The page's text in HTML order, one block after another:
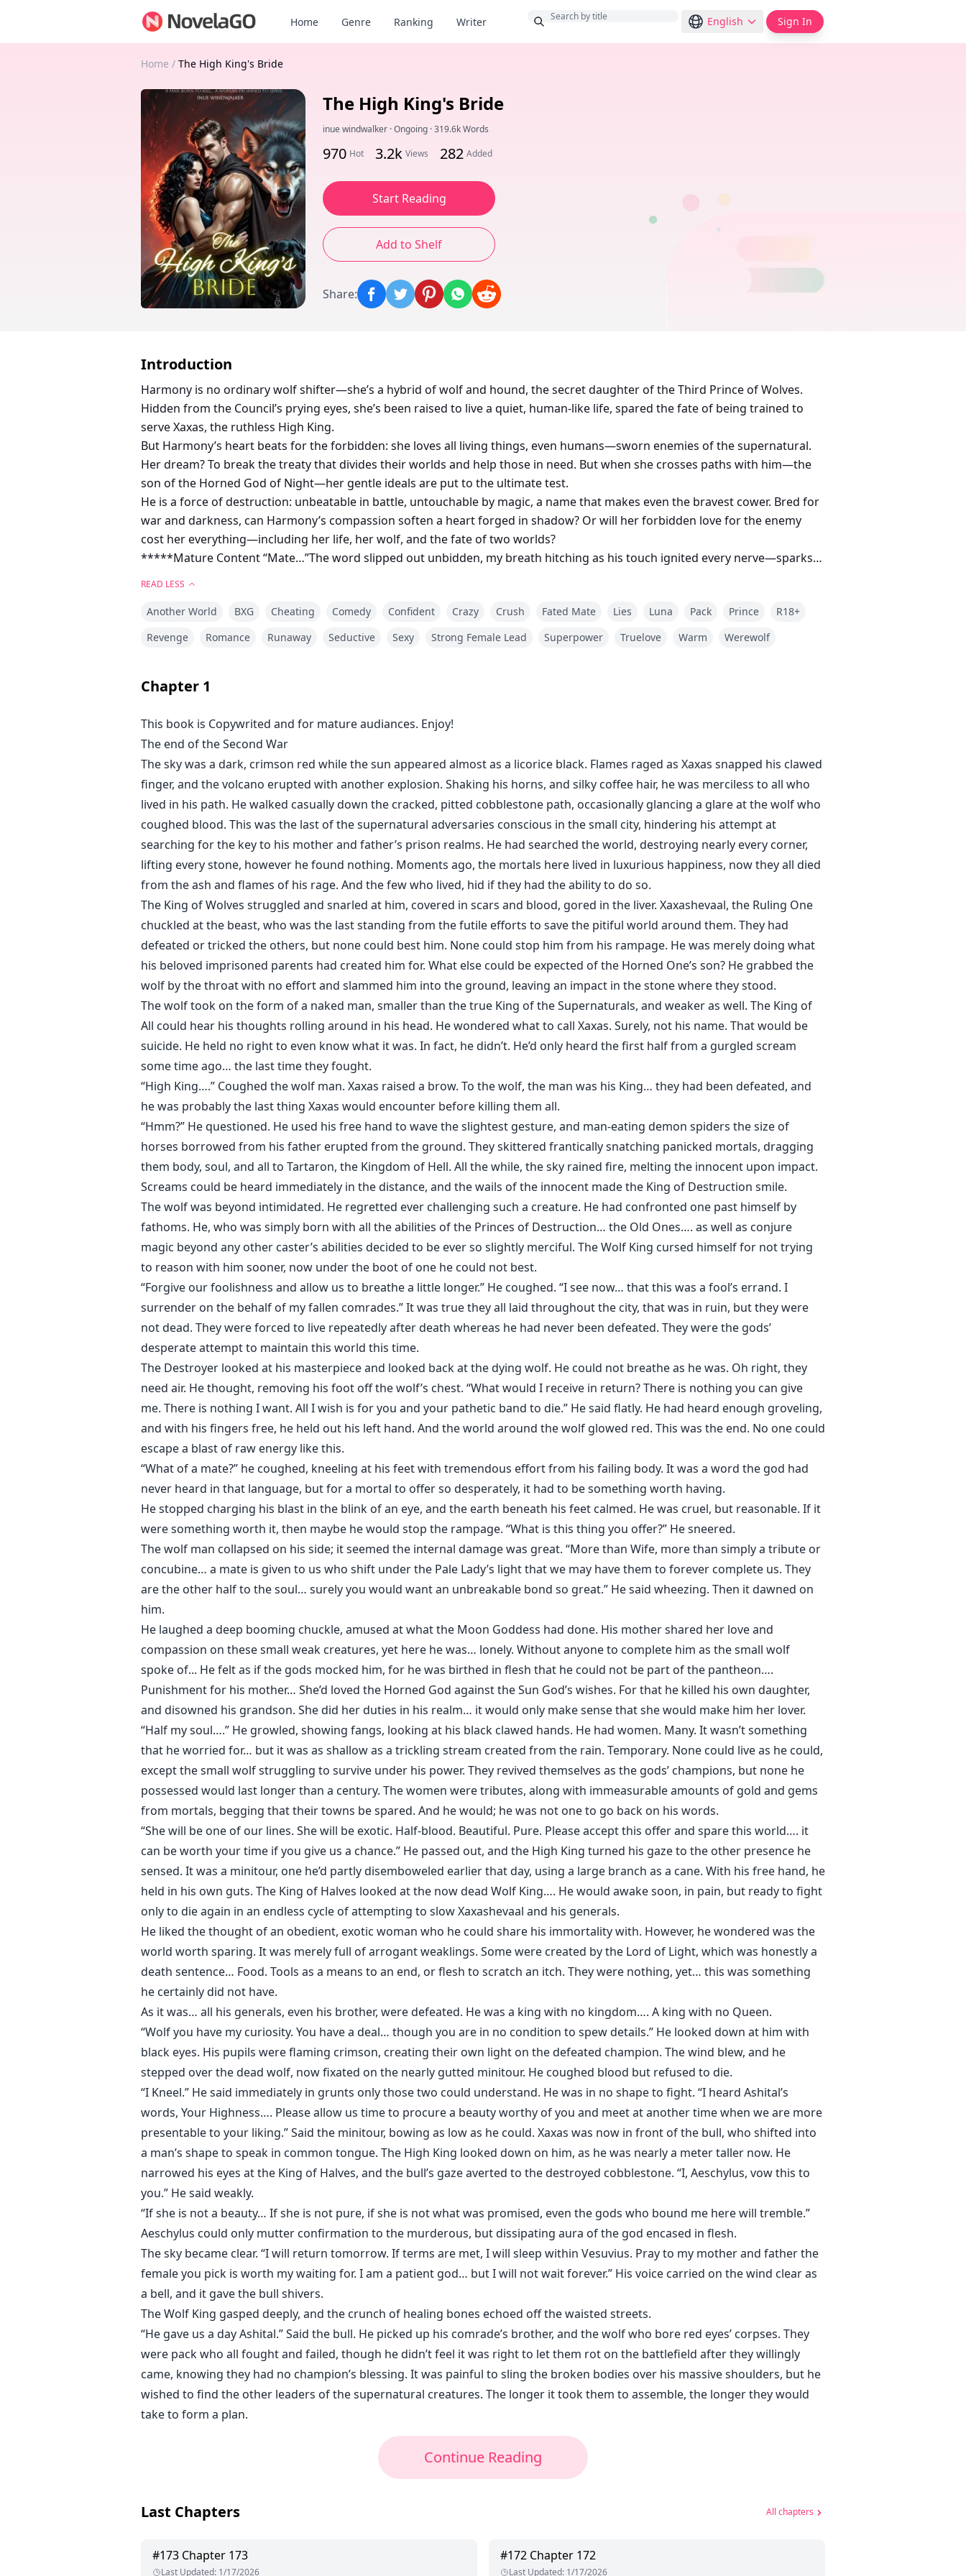
Home Genre Ranking Writer English Sign In
Home / The High King's Bride
The High King's Bride
inue windwalker ·Ongoing ·319.6k Words
970 Hot 3.2k Views 282 Added
Start Reading
Add to Shelf
Share:
Introduction
Harmony is no ordinary wolf shifter—she’s a hybrid of wolf and hound, the secret daughter of the Third Prince of Wolves.
Hidden from the Council’s prying eyes, she’s been raised to live a quiet, human-like life, spared the fate of being trained to
serve Xaxas, the ruthless High King.
But Harmony’s heart beats for the forbidden: she loves all living things, even humans—sworn enemies of the supernatural.
Her dream? To break the treaty that divides their worlds and help those in need. But when she crosses paths with him—the
son of the Horned God of Night—her gentle ideals are put to the ultimate test.
He is a force of destruction: unbeatable in battle, untouchable by magic, a name that makes even the bravest cower. Bred for
war and darkness, can Harmony’s compassion soften a heart forged in shadow? Or will her forbidden love for the enemy
cost her everything—including her life, her wolf, and the fate of two worlds?
*****Mature Content “Mate…”The word slipped out unbidden, my breath hitching as his touch ignited every nerve—sparks
and I let the blanket slip from my shoulders, baring myself to him...
READ LESS
Another World BXG Cheating Comedy Confident Crazy Crush Fated Mate Lies Luna Pack Prince
R18+
Revenge
Romance Runaway Seductive Sexy Strong Female Lead Superpower Truelove Warm Werewolf
Chapter 1
This book is Copywrited and for mature audiances. Enjoy!
The end of the Second War
The sky was a dark, crimson red while the sun appeared almost as a licorice black. Flames raged as Xaxas snapped his clawed
finger, and the volcano erupted with another explosion. Shaking his horns, and silky coffee hair, he was merciless to all who
lived in his path. He walked casually down the cracked, pitted cobblestone path, occasionally glancing a glare at the wolf who
coughed blood. This was the last of the supernatural adversaries conscious in the small city, hindering his attempt at
searching for the key to his mother and father’s prison realms. He had searched the world, destroying nearly every corner,
lifting every stone, however he found nothing. Moments ago, the mortals here lived in luxurious happiness, now they all died
from the ash and flames of his rage. And the few who lived, hid if they had the ability to do so.
The King of Wolves struggled and snarled at him, covered in scars and blood, gored in the liver. Xaxashevaal, the Ruling One
chuckled at the beast, who was the last standing from the futile efforts to save the pitiful world around them. They had
defeated or tricked the others, but none could best him. None could stop him from his rampage. He was merely doing what
his beloved imprisoned parents had created him for. What else could be expected of the Horned One’s son? He grabbed the
wolf by the throat with no effort and slammed him into the ground, leaving an impact in the stone where they stood.
The wolf took on the form of a naked man, smaller than the true King of the Supernaturals, and weaker as well. The King of
All could hear his thoughts rolling around in his head. He wondered what to call Xaxas. Surely, not his name. That would be
suicide. He held no right to even know what it was. In fact, he didn’t. He’d only heard the first half from a gurgled scream
some time ago… the last time they fought.
“High King….” Coughed the wolf man. Xaxas raised a brow. To the wolf, the man was his King… they had been defeated, and
he was probably the last thing Xaxas would encounter before killing them all.
“Hmm?” He questioned. He used his free hand to wave the slightest gesture, and man-eating demon spiders the size of
horses borrowed from his father erupted from the ground. They skittered frantically snatching panicked mortals, dragging
them body, soul, and all to Tartaron, the Kingdom of Hell. All the while, the sky rained fire, melting the innocent upon impact.
Screams could be heard immediately in the distance, and the wails of the innocent made the King of Destruction smile.
The wolf was beyond intimidated. He regretted ever challenging such a creature. He had confronted one past himself by
fathoms. He, who was simply born with all the abilities of the Princes of Destruction… the Old Ones…. as well as conjure
magic beyond any other caster’s abilities decided to be ever so slightly merciful. The Wolf King cursed himself for not trying
to reason with him sooner, now under the boot of one he could not best.
“Forgive our foolishness and allow us to breathe a little longer.” He coughed. “I see now… that this was a fool’s errand. I
surrender on the behalf of my fallen comrades.” It was true they all laid throughout the city, that was in ruin, but they were
not dead. They were forced to live repeatedly after death whereas he had never been defeated. They were the gods’
desperate attempt to maintain this world this time.
The Destroyer looked at his masterpiece and looked back at the dying wolf. He could not breathe as he was. Oh right, they
need air. He thought, removing his foot off the wolf’s chest. “What would I receive in return? There is nothing you can give
me. There is nothing I want. All I wish is for you and your pathetic band to die.” He said flatly. He had heard enough groveling,
and with his fingers free, he held out his left hand. And the world around the wolf glowed red. This was the end. No one could
escape a blast of raw energy like this.
“What of a mate?” he coughed, kneeling at his feet with tremendous effort from his failing body. It was a word the god had
never heard in that language, but for a mortal to offer so desperately, it had to be something worth having.
He stopped charging his blast in the blink of an eye, and the earth beneath his feet calmed. He was cruel, but reasonable. If it
were something worth it, then maybe he would stop the rampage. “What is this thing you offer?” He sneered.
The wolf man collapsed on his side; it seemed the internal damage was great. “More than Wife, more than simply a tribute or
concubine… a mate is given to us who shift under the Pale Lady’s light that we may have them to forever complete us. They
are the other half to the soul… surely you would want an unbreakable bond so great.” He said wheezing. Then it dawned on
him.
He laughed a deep booming chuckle, amused at what the Moon Goddess had done. His mother shared her love and
compassion on these small weak creatures, yet here he was… lonely. Without anyone to complete him as the small wolf
spoke of... He felt as if the gods mocked him, for he was birthed in flesh that he could not be part of the pantheon….
Punishment for his mother… She’d loved the Horned God against the Sun God’s wishes. For that he killed his own daughter,
and disowned his grandson. She did her duties in his realm… it would only make sense that she would make him her lover.
“Half my soul….” He growled, showing fangs, looking at his black clawed hands. He had women. Many. It wasn’t something
that he worried for… but it was as shallow as a trickling stream created from the rain. Temporary. None could live as he could,
except the small wolf struggling to survive under his power. They revived themselves as the gods’ champions, but none he
possessed would last longer than a century. The women were tributes, along with immeasurable amounts of gold and gems
from mortals, begging that their towns be spared. And he would; he was not one to go back on his words.
“She will be one of our lines. She will be exotic. Half-blood. Beautiful. Pure. Please accept this offer and spare this world…. it
can be worth your time if you give us a chance.” He passed out, and the High King turned his gaze to the other presence he
sensed. It was a minitour, one he’d partly disemboweled earlier that day, using a large branch as a cane. With his free hand, he
held in his own guts. The King of Halves looked at the now dead Wolf King…. He would awake soon, in pain, but ready to fight
only to die again in an endless cycle of attempting to slow Xaxashevaal and his generals.
He liked the thought of an obedient, exotic woman who he could share his immortality with. However, he wondered was the
world worth sparing. It was merely full of arrogant weaklings. Some were created by the Lord of Light, which was honestly a
death sentence… Food. Tools as a means to an end, or flesh to scratch an itch. They were nothing, yet… this was something
he certainly did not have.
As it was… all his generals, even his brother, were defeated. He was a king with no kingdom…. A king with no Queen.
“Wolf you have my curiosity. You have a deal… though you are in no condition to spew details.” He looked down at him with
black eyes. His pupils were flaming crimson, creating their own light on the defeated champion. The wind blew, and he
stepped over the dead wolf, now fixated on the nearly gutted minitour. He coughed blood but refused to die.
“I Kneel.” He said immediately in grunts only those two could understand. He was in no shape to fight. “I heard Ashital’s
words, Your Highness…. Please allow us time to procure a beauty worthy of you and meet at another time when we are more
presentable to your liking.” Said the minitour, bowing as low as he could. Xaxas was now in front of the bull, who shifted into
a man’s shape to speak in common tongue. The High King looked down on him, as he was nearly a meter taller now. He
narrowed his eyes at the King of Halves, and the bull’s gaze averted to the destroyed cobblestone. “I, Aeschylus, vow this to
you.” He said weakly.
“If she is not a beauty… If she is not pure, if she is not what was promised, even the gods who bound me here will tremble.”
Aeschylus could only mutter confirmation to the murderous, but dissipating aura of the god encased in flesh.
The sky became clear. “I will return tomorrow. If terms are met, I will sleep within Vesuvius. Pray to my mother and father the
female you pick is worth my waiting for. I am a patient god… but I will not wait forever.” His voice carried on the wind clear as
a bell, and it gave the bull shivers.
The Wolf King gasped deeply, and the crunch of healing bones echoed off the waisted streets.
“He gave us a day Ashital.” Said the bull. He picked up his comrade’s brother, and the wolf who bore red eyes’ corpses. They
were pack who all fought and failed, though he didn’t feel it was right to let them rot on the battlefield after they willingly
came, knowing they had no champion’s blessing. It was painful to sling the broken bodies over his massive shoulders, but he
wished to find the other leaders of the supernatural creatures. The longer it took them to assemble, the longer they would
take to form a plan.
Continue Reading
Last Chapters All chapters
#173 Chapter 173
Last Updated: 1/17/2026
#172 Chapter 172
Last Updated: 1/17/2026